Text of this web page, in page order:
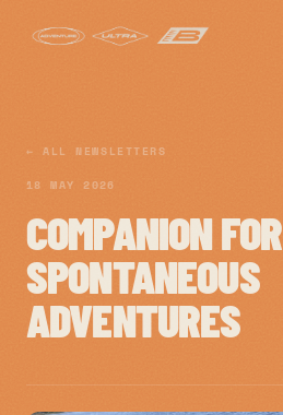
← ALL NEWSLETTERS
18 MAY 2026
COMPANION FOR
SPONTANEOUS
ADVENTURES